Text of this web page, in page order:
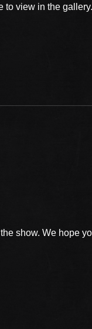
to view in the
show. We hope